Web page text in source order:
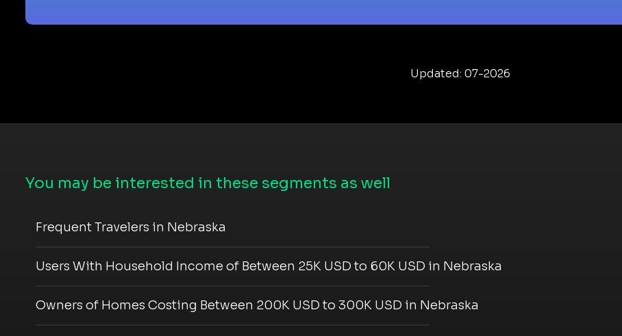
Updated: 07-2026
You may be interested in these segments as well
Frequent Travelers in Nebraska
Users With Household Income of Between 25K USD to 60K USD in Nebraska
Owners of Homes Costing Between 200K USD to 300K USD in Nebraska